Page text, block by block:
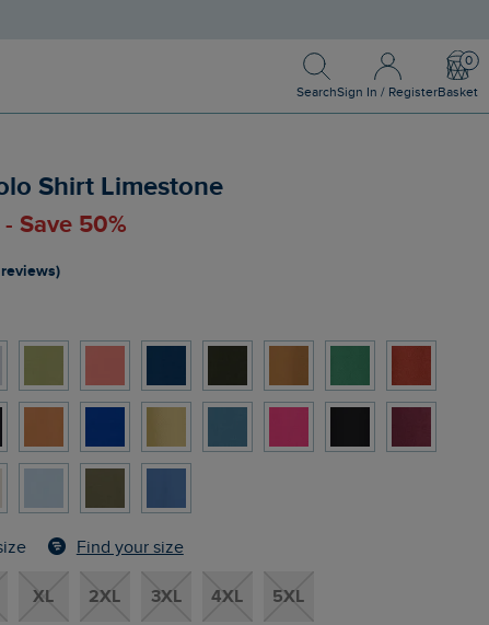
Search
Search
Sign In / Register
Sign In / Register
Basket
Shirt Limestone
Save 50%
Find your size
XL 2XL 3XL 4XL 5XL